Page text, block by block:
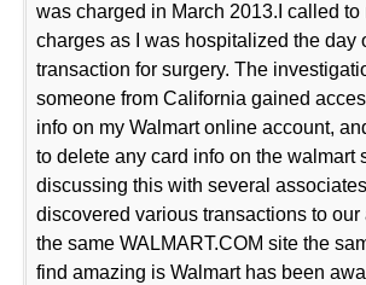
was charged in March 2013.I called to
charges as I was hospitalized the day
transaction for surgery. The
someone from California gained
info on my Walmart online account,
to delete any card info on the walmart
discussing this with several associates
discovered various transactions to our
the same WALMART.COM site the
find amazing is Walmart has been